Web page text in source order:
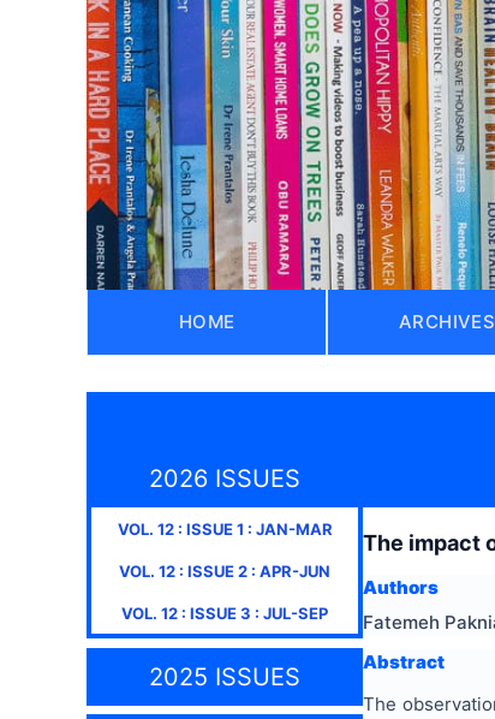
HOME ARCHIVES
2026 ISSUES
VOL. 12: ISSUE1 : JAN-MAR
VOL. 12 : ISSUE2 : APR-JUN
VOL. 12 : ISSUE3 : JUL-SEP
2025 ISSUES
The impact
Authors
Fatemeh
Abstract
The